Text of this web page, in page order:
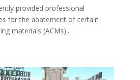
provided professional
for the abatement of certain
materials (ACMs)...